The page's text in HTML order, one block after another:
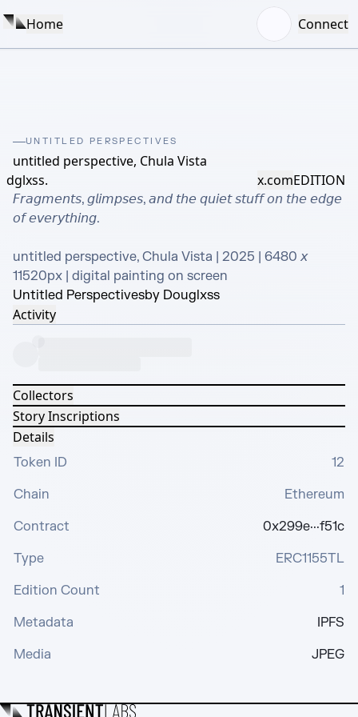
Home Connect
UNTITLED PERSPECTIVES
untitled perspective, Chula Vista
dglxss.
x.comEDITION
𝘍𝘳𝘢𝘨𝘮𝘦𝘯𝘵𝘴, 𝘨𝘭𝘪𝘮𝘱𝘴𝘦𝘴, 𝘢𝘯𝘥 𝘵𝘩𝘦 𝘲𝘶𝘪𝘦𝘵 𝘴𝘵𝘶𝘧𝘧 𝘰𝘯 𝘵𝘩𝘦 𝘦𝘥𝘨𝘦
𝘰𝘧 𝘦𝘷𝘦𝘳𝘺𝘵𝘩𝘪𝘯𝘨.
untitled perspective, Chula Vista | 2025 | 6480 𝘹
11520px | digital painting on screen
Untitled Perspectivesby Douglxss
Activity
Collectors
Story Inscriptions
Details
Token ID
12
Chain
Ethereum
Contract
0x299e···f51c
Type
ERC1155TL
Edition Count
1
Metadata
IPFS
Media
JPEG